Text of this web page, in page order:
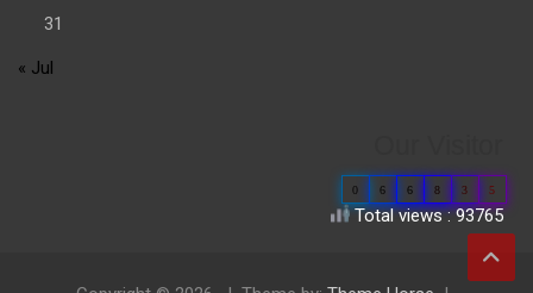
31
« Jul
0 6 6 8 3 5
Total views : 93765